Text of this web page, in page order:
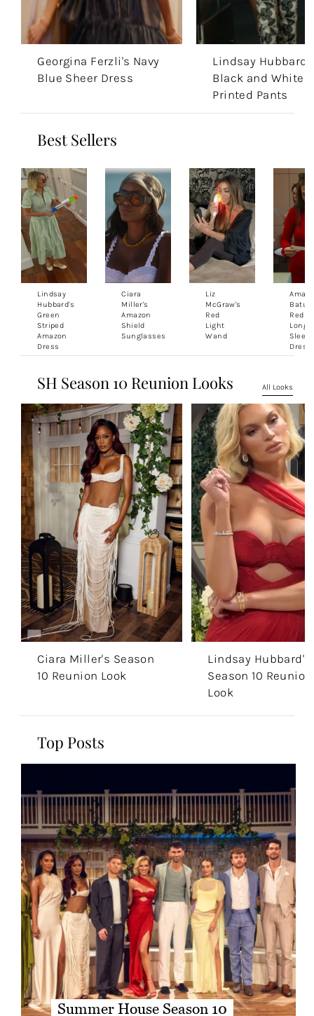
Georgina Ferzli's Navy
Blue Sheer Dress
Lindsay
Black and White
Printed Pants
Best Sellers
Lindsay
Hubbard's
Green
Striped
Amazon
Dress
Ciara
Miller's
Amazon
Shield
Sunglasses
Liz
McGraw's
Red
Light
Wand
Red
Long
Sleeve
Dress
SH Season 10 Reunion Looks All Looks
Ciara Miller's Season
10 Reunion Look
Lindsay Hubbard's
Season 10 Reunion
Look
Top Posts
Summer House Season 10